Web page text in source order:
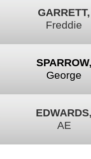
GARRETT,
Freddie
SPARROW,
George
EDWARDS,
AE